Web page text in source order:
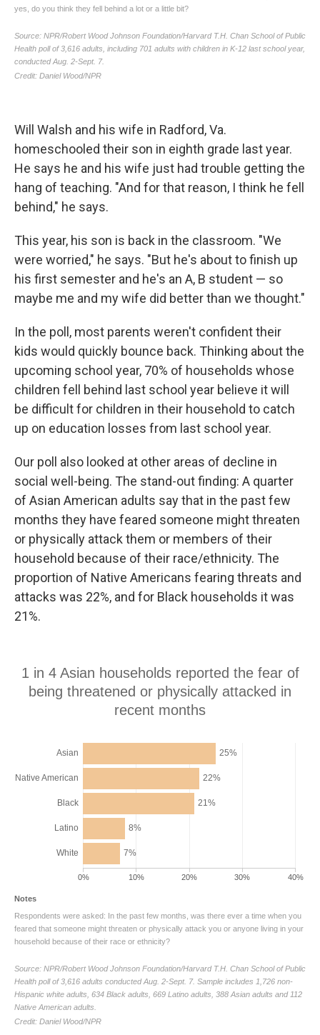
Will Walsh and his wife in Radford, Va.
homeschooled their son in eighth grade last year.
He says he and his wife just had trouble getting the
hang of teaching. "And for that reason, I think he fell
behind," he says.
This year, his son is back in the classroom. "We
were worried," he says. "But he's about to finish up
his first semester and he's an A, B student — so
maybe me and my wife did better than we thought."
In the poll, most parents weren't confident their
kids would quickly bounce back. Thinking about the
upcoming school year, 70% of households whose
children fell behind last school year believe it will
be difficult for children in their household to catch
up on education losses from last school year.
Our poll also looked at other areas of decline in
social well-being. The stand-out finding: A quarter
of Asian American adults say that in the past few
months they have feared someone might threaten
or physically attack them or members of their
household because of their race/ethnicity. The
proportion of Native Americans fearing threats and
attacks was 22%, and for Black households it was
21%.